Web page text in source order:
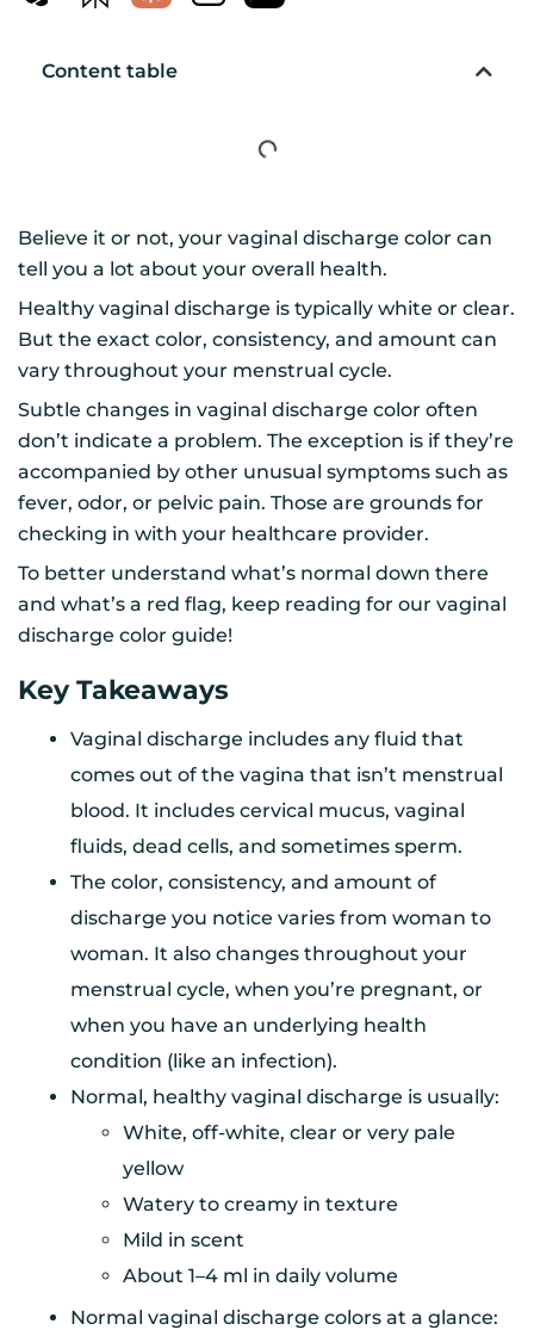
Content table
Believe it or not, your vaginal discharge color can
tell you a lot about your overall health.
Healthy vaginal discharge is typically white or clear.
But the exact color, consistency, and amount can
vary throughout your menstrual cycle.
Subtle changes in vaginal discharge color often
don’t indicate a problem. The exception is if they’re
accompanied by other unusual symptoms such as
fever, odor, or pelvic pain. Those are grounds for
checking in with your healthcare provider.
To better understand what’s normal down there
and what’s a red flag, keep reading for our vaginal
discharge color guide!
Key Takeaways
Vaginal discharge includes any fluid that
comes out of the vagina that isn’t menstrual
blood. It includes cervical mucus, vaginal
fluids, dead cells, and sometimes sperm.
The color, consistency, and amount of
discharge you notice varies from woman to
woman. It also changes throughout your
menstrual cycle, when you’re pregnant, or
when you have an underlying health
condition (like an infection).
Normal, healthy vaginal discharge is usually:
White, off-white, clear or very pale
yellow
Watery to creamy in texture
Mild in scent
About 1–4 ml in daily volume
Normal vaginal discharge colors at a glance: